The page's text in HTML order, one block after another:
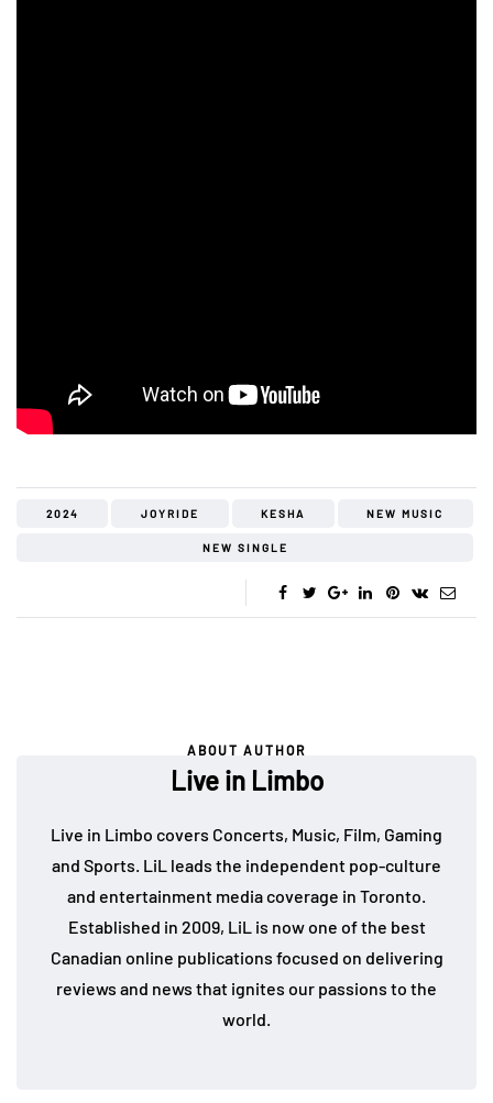
2024 JOYRIDE KESHA NEW MUSIC
NEW SINGLE
ABOUT AUTHOR
Live in Limbo
Live in Limbo covers Concerts, Music, Film, Gaming
and Sports. LiL leads the independent pop-culture
and entertainment media coverage in Toronto.
Established in 2009, LiL is now one of the best
Canadian online publications focused on delivering
reviews and news that ignites our passions to the
world.